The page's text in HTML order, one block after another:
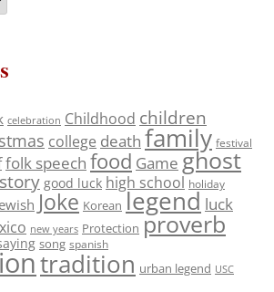
celebration Childhood children
college death family festival
folk speech food Game ghost
good luck high school holiday
Joke Korean legend luck
new years Protection proverb
song spanish
tradition urban legend USC